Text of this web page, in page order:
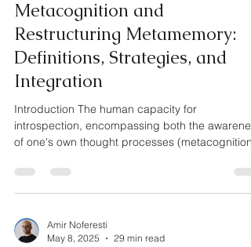
Metacognition and
Restructuring Metamemory:
Definitions, Strategies, and
Integration
Introduction The human capacity for
introspection, encompassing both the
of one's own thought processes (metacognition)
Amir Noferesti
May 8, 2025
29 min read